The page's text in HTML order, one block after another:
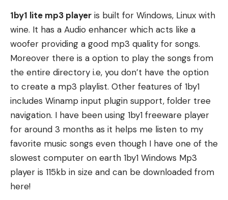
1by1 lite mp3 player is built for Windows, Linux with
wine. It has a Audio enhancer which acts like a
woofer providing a good mp3 quality for songs.
Moreover there is a option to play the songs from
the entire directory i.e, you don’t have the option
to create a mp3 playlist. Other features of 1by1
includes Winamp input plugin support, folder tree
navigation. I have been using 1by1 freeware player
for around 3 months as it helps me listen to my
favorite music songs even though I have one of the
slowest computer on earth 1by1 Windows Mp3
player is 115kb in size and can be downloaded from
here!